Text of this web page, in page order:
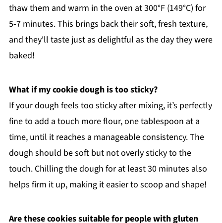
thaw them and warm in the oven at 300°F (149°C) for
5-7 minutes. This brings back their soft, fresh texture,
and they'll taste just as delightful as the day they were
baked!
What if my cookie dough is too sticky?
If your dough feels too sticky after mixing, it’s perfectly
fine to add a touch more flour, one tablespoon at a
time, until it reaches a manageable consistency. The
dough should be soft but not overly sticky to the
touch. Chilling the dough for at least 30 minutes also
helps firm it up, making it easier to scoop and shape!
Are these cookies suitable for people with gluten